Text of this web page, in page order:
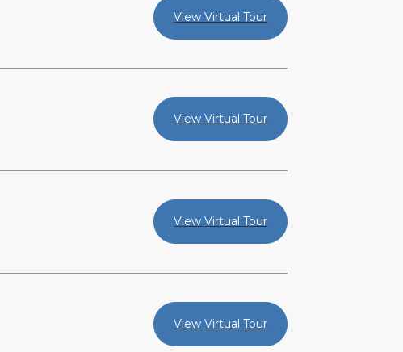
View Virtual Tour
View Virtual Tour
View Virtual Tour
View Virtual Tour